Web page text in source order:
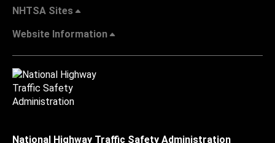
NHTSA Sites
Website Information
National Highway Traffic Safety Administration